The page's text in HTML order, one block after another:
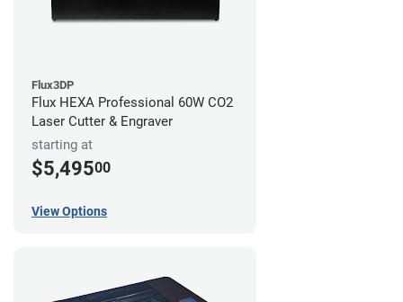
Flux3DP
Flux HEXA Professional 60W CO2
Laser Cutter & Engraver
starting at
$5,49500
View Options